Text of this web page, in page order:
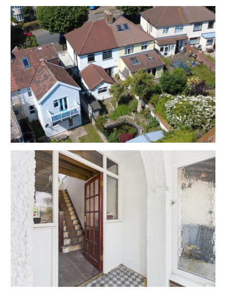
Council Tax - Band B
EPC - F
THE OPPORTUNITY
SEMI DETACHED | MODERNISATION
The property is vacant and now requires
modernisation throughout and has also seen further
damage due to a recent water leak but has scope for
a fine home or investment in this sought after
location.
Please refer to independent rental appraisal.
EXTEND | ATTIC CONVERSION
Interested parties will note similar properties have
extended to the side, rear and converted the attic
space.
Subject to gaining the necessary consents.
LOCATION